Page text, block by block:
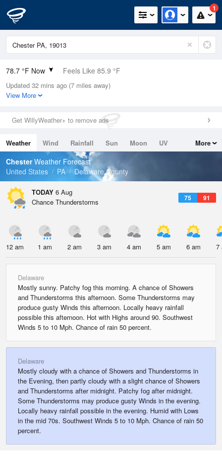
1
78.7 °F Now Feels Like 85.9 °F
Relative Humidity
89%
0in (0in Last Hour)
Wind
Dew Point
75.1 °F
Pressure
Updated 32 mins ago (7 miles away)
View More
Get WillyWeather+ to remove ads
Weather Wind Rainfall Sun Moon
UV
Tides
Swell
More
ChesterWeather Forecast
United States
PA Delaware County
TODAY 6 Aug
75 91
Chance Thunderstorms
12 am 1 am 2 am 3 am 4 am 5 am 6 am 7
Delaware
Mostly sunny. Patchy fog this morning. A chance of Showers
and Thunderstorms this afternoon. Some Thunderstorms may
produce gusty Winds this afternoon. Locally heavy rainfall
possible this afternoon. Hot with Highs around 90. Southwest
Winds 5 to 10 Mph. Chance of rain 50 percent.
Delaware
Mostly cloudy with a chance of Showers and Thunderstorms in
the Evening, then partly cloudy with a slight chance of Showers
and Thunderstorms after midnight. Patchy fog after midnight.
Some Thunderstorms may produce gusty Winds in the evening.
Locally heavy rainfall possible in the evening. Humid with Lows
in the mid 70s. Southwest Winds 5 to 10 Mph. Chance of rain 50
percent.